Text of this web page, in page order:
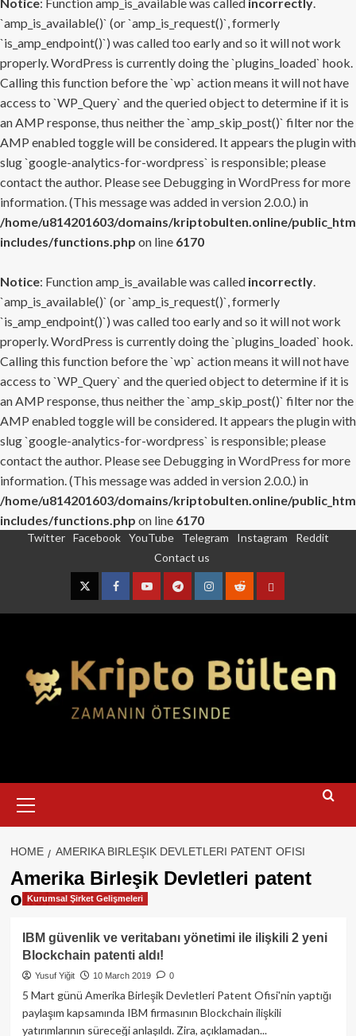
`amp_is_available()` (or `amp_is_request()`, formerly
`is_amp_endpoint()`) was called too early and so it will not work
properly. WordPress is currently doing the `plugins_loaded` hook.
Calling this function before the `wp` action means it will not have
access to `WP_Query` and the queried object to determine if it is
an AMP response, thus neither the `amp_skip_post()` filter nor the
AMP enabled toggle will be considered. It appears the plugin with
slug `google-analytics-for-wordpress` is responsible; please
contact the author. Please see Debugging in WordPress for more
information. (This message was added in version 2.0.0.) in
/home/u814201603/domains/kriptobulten.online/
includes/functions.php on line 6170
Notice: Function amp_is_available was called incorrectly.
`amp_is_available()` (or `amp_is_request()`, formerly
`is_amp_endpoint()`) was called too early and so it will not work
properly. WordPress is currently doing the `plugins_loaded` hook.
Calling this function before the `wp` action means it will not have
access to `WP_Query` and the queried object to determine if it is
an AMP response, thus neither the `amp_skip_post()` filter nor the
AMP enabled toggle will be considered. It appears the plugin with
slug `google-analytics-for-wordpress` is responsible; please
contact the author. Please see Debugging in WordPress for more
information. (This message was added in version 2.0.0.) in
/home/u814201603/domains/kriptobulten.online/
includes/functions.php on line 6170
Twitter Facebook YouTube Telegram Instagram
Reddit
Contact us
TwitterFacebookYouTubeTelegramInstagram
RedditContact
Menu
HOME AMERIKA BIRLEŞIK DEVLETLERI PATENT OFISI
Amerika Birleşik Devletleri patent
ofisi
Kurumsal Şirket Gelişmeleri
IBM güvenlik ve veritabanı yönetimi ile ilişkili 2 yeni
Blockchain patenti aldı!
Yusuf Yiğit 10 March 2019 0
5 Mart günü Amerika Birleşik Devletleri Patent Ofisi'nin yaptığı
paylaşım kapsamında IBM firmasının Blockchain ilişkili
yatırımlarının süreceği anlaşıldı. Zira, açıklamadan...